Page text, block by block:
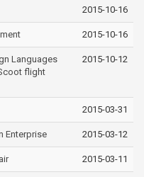
2015-10-16
2015-10-16
Languages
flight
2015-10-12
2015-03-31
Enterprise 2015-03-12
2015-03-11